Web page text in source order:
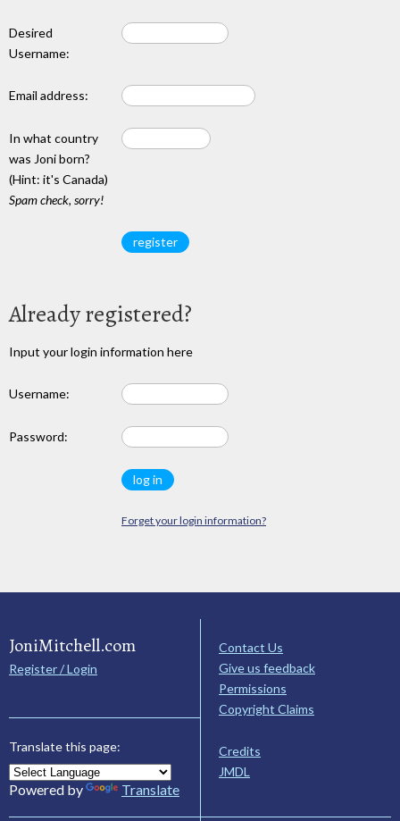
Desired
Username:
Email address:
In what country
was Joni born?
(Hint: it's Canada)
Spam check, sorry!
Already registered?
Input your login information here
Username:
Password:
Forget your login information?
JoniMitchell.com
Register / Login
Translate this page:
Powered by Translate
Contact Us
Give us feedback
Permissions
Copyright Claims
Credits
JMDL